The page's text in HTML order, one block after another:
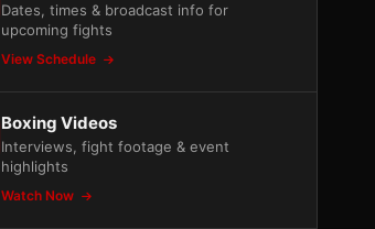
Dates, times & broadcast info for
upcoming fights
View Schedule
Boxing Videos
Interviews, fight footage & event
highlights
Watch Now